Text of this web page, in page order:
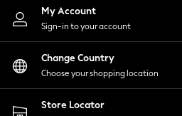
Nightwear
Shirts & Blouses
Shorts
Skirts
Suits & Tailoring
Sportswear
Swimwear
My Account
Sign-in to your account
Change Country
Choose your shopping location
Store Locator